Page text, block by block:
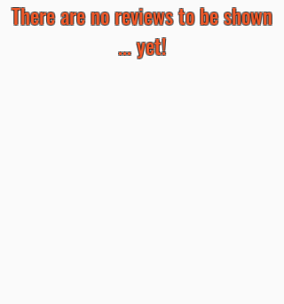
There are no reviews to be shown
... yet!